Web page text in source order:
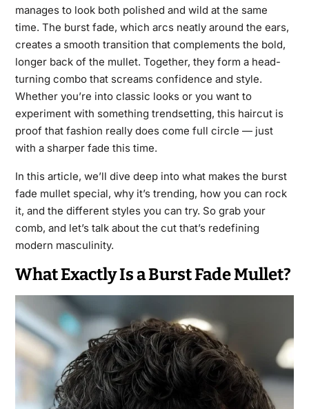
manages to look both polished and wild at the same
time. The burst fade, which arcs neatly around the ears,
creates a smooth transition that complements the bold,
longer back of the mullet. Together, they form a head-
turning combo that screams confidence and style.
Whether you’re into classic looks or you want to
experiment with something trendsetting, this haircut is
proof that fashion really does come full circle — just
with a sharper fade this time.
In this article, we’ll dive deep into what makes the burst
fade mullet special, why it’s trending, how you can rock
it, and the different styles you can try. So grab your
comb, and let’s talk about the cut that’s redefining
modern masculinity.
What Exactly Is a Burst Fade Mullet?